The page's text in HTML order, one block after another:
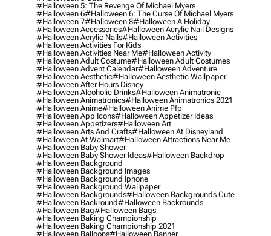
#halloween 5: The Revenge Of Michael Myers
#halloween 6#halloween 6: The Curse Of Michael Myers
#halloween 7#halloween 8#halloween A Holiday
#halloween Accessories#halloween Acrylic Nail Designs
#halloween Acrylic Nails#halloween Activities
#halloween Activities For Kids
#halloween Activities Near Me#halloween Activity
#halloween Adult Costume#halloween Adult Costumes
#halloween Advent Calendar#halloween Adventure
#halloween Aesthetic#halloween Aesthetic Wallpaper
#halloween After Hours Disney
#halloween Alcoholic Drinks#halloween Animatronic
#halloween Animatronics#halloween Animatronics 2021
#halloween Anime#halloween Anime Pfp
#halloween App Icons#halloween Appetizer Ideas
#halloween Appetizers#halloween Art
#halloween Arts And Crafts#halloween At Disneyland
#halloween At Walmart#halloween Attractions Near Me
#halloween Baby Shower
#halloween Baby Shower Ideas#halloween Backdrop
#halloween Background
#halloween Background Images
#halloween Background Iphone
#halloween Background Wallpaper
#halloween Backgrounds#halloween Backgrounds Cute
#halloween Backround#halloween Backrounds
#halloween Bag#halloween Bags
#halloween Baking Championship
#halloween Baking Championship 2021
#halloween Balloons#halloween Banner